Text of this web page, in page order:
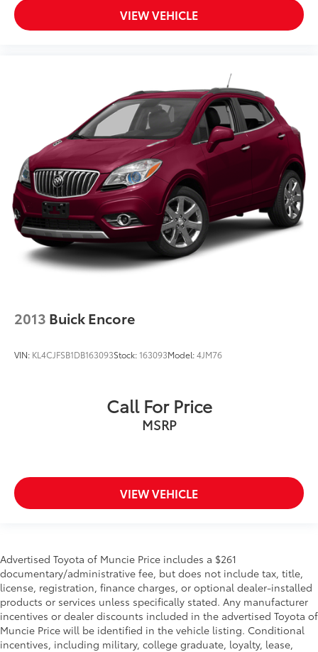
VIEW VEHICLE
2013 Buick Encore
VIN: KL4CJFSB1DB163093Stock:163093Model:4JM76
Call For Price
MSRP
VIEW VEHICLE
Advertised Toyota of Muncie Price includes a $261
documentary/administrative fee, but does not include tax, title,
license, registration, finance charges, or optional dealer-installed
products or services unless specifically stated. Any manufacturer
incentives or dealer discounts included in the advertised Toyota of
Muncie Price will be identified in the vehicle listing. Conditional
incentives, including military, college graduate, loyalty, lease,